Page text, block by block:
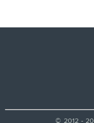
© 2012 -